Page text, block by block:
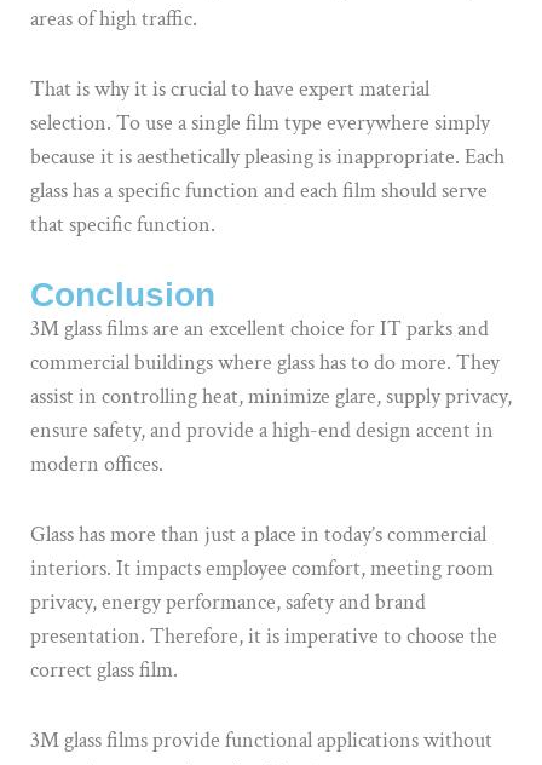
areas of high traffic.
That is why it is crucial to have expert material
selection. To use a single film type everywhere simply
because it is aesthetically pleasing is inappropriate. Each
glass has a specific function and each film should serve
that specific function.
Conclusion
3M glass films are an excellent choice for IT parks and
commercial buildings where glass has to do more. They
assist in controlling heat, minimize glare, supply privacy,
ensure safety, and provide a high-end design accent in
modern offices.
Glass has more than just a place in today’s commercial
interiors. It impacts employee comfort, meeting room
privacy, energy performance, safety and brand
presentation. Therefore, it is imperative to choose the
correct glass film.
3M glass films provide functional applications without